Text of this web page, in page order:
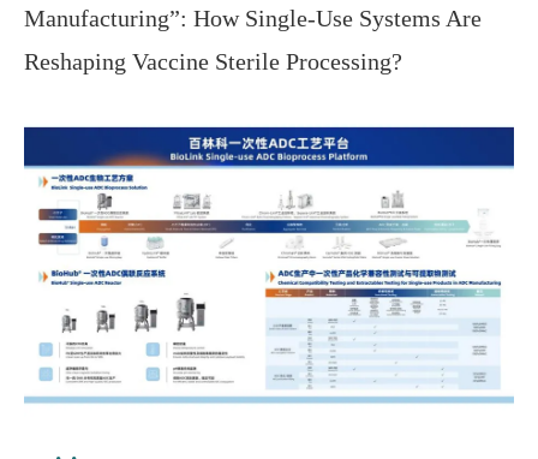
Manufacturing”: How Single-Use Systems Are
Reshaping Vaccine Sterile Processing?